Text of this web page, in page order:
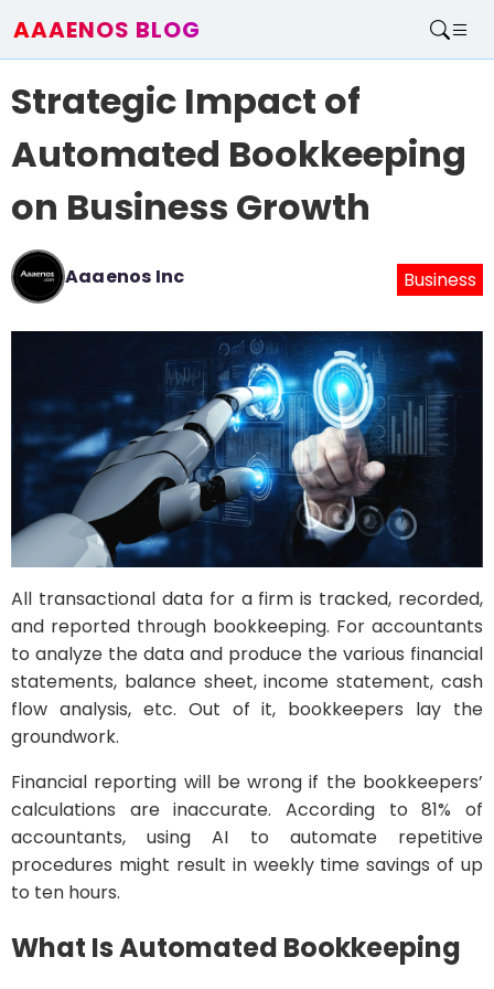
AAAENOS BLOG
Write For Us
Strategic Impact of
Automated Bookkeeping
on Business Growth
Aaaenos Inc Business
All transactional data for a firm is tracked, recorded,
and reported through bookkeeping. For accountants
to analyze the data and produce the various financial
statements, balance sheet, income statement, cash
flow analysis, etc. Out of it, bookkeepers lay the
groundwork.
Financial reporting will be wrong if the bookkeepers’
calculations are inaccurate. According to 81% of
accountants, using AI to automate repetitive
procedures might result in weekly time savings of up
to ten hours.
What Is Automated Bookkeeping